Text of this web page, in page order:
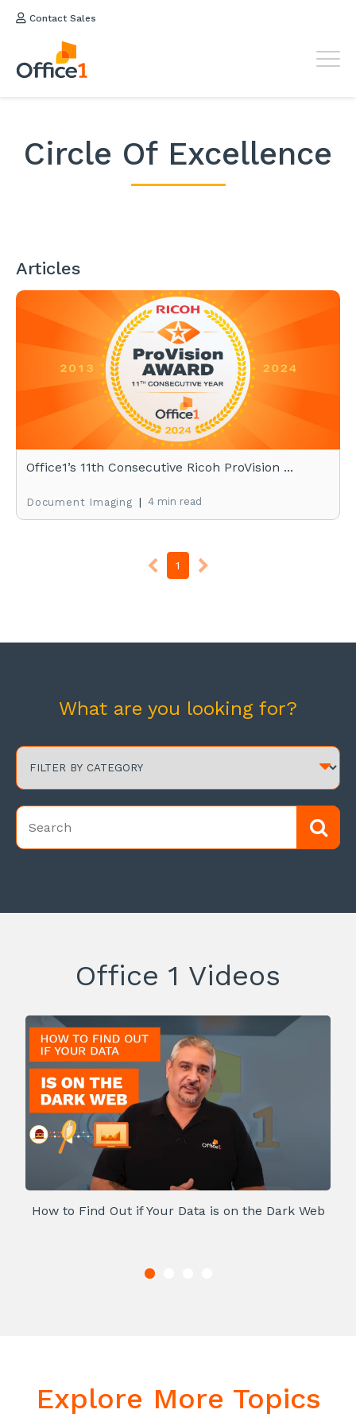
Contact Sales
Circle Of Excellence
Articles
Office1’s 11th Consecutive Ricoh ProVision ...
Document Imaging | 4 min read
1
What are you looking for?
Office 1 Videos
How to Find Out if Your Data is on the Dark Web
Explore More Topics